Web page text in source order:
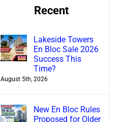
Recent
Lakeside Towers
En Bloc Sale 2026
Success This
Time?
August 5th, 2026
New En Bloc Rules
Proposed for Older